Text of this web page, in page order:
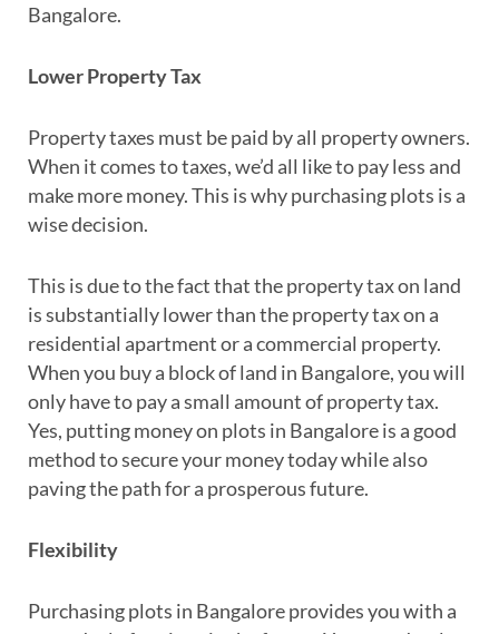
Bangalore.
Lower Property Tax
Property taxes must be paid by all property owners.
When it comes to taxes, we’d all like to pay less and
make more money. This is why purchasing plots is a
wise decision.
This is due to the fact that the property tax on land
is substantially lower than the property tax on a
residential apartment or a commercial property.
When you buy a block of land in Bangalore, you will
only have to pay a small amount of property tax.
Yes, putting money on plots in Bangalore is a good
method to secure your money today while also
paving the path for a prosperous future.
Flexibility
Purchasing plots in Bangalore provides you with a